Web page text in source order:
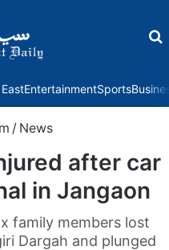
EntertainmentSports
/ News
after car
in Jangaon
family members lost
Dargah and plunged